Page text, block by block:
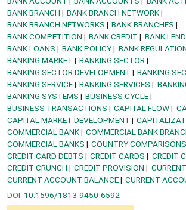
BANK BRANCH
BANK BRANCH NETWORK
BANK BRANCH NETWORKS
BANK BRANCHES
BANK COMPETITION
BANK CREDIT BANK
BANK LOANS
BANK POLICY BANK
BANKING MARKET
BANKING SECTOR
BANKING SECTOR DEVELOPMENT
BANKING
BANKING SERVICE
BANKING SERVICES
BANKING SYSTEMS
BUSINESS CYCLE
BUSINESS TRANSACTIONS
CAPITAL FLOW
CAPITAL MARKET DEVELOPMENT
COMMERCIAL BANK
COMMERCIAL BANK
COMMERCIAL BANKS
COUNTRY COMPARISONS
CREDIT CARD DEBTS
CREDIT CARDS
CREDIT
CREDIT CRUNCH
CREDIT PROVISION
CURRENT ACCOUNT BALANCE
CURRENT
DOI: 10.1596/1813-9450-6592